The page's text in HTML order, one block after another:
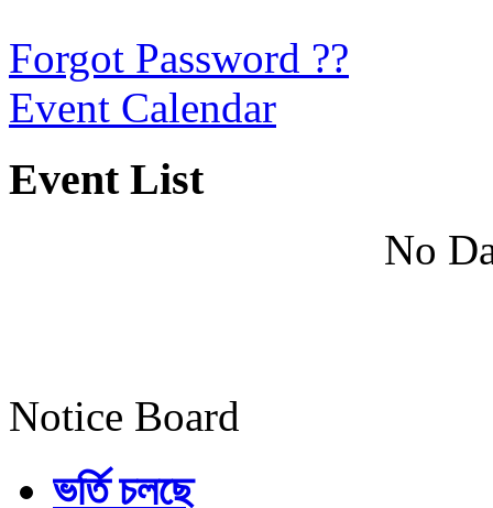
Forgot Password ??
Event Calendar
Event List
No
Notice Board
ভর্তি চলছে